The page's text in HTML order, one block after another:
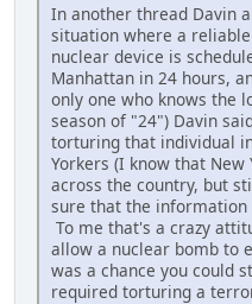
In another thread Davin
situation where a
nuclear device is
Manhattan in 24 hours,
only one who knows the
season of "24") Davin
torturing that individual
Yorkers (I know that
across the country, but
sure that the information
To me that's a crazy
allow a nuclear bomb to
was a chance you could
required torturing a